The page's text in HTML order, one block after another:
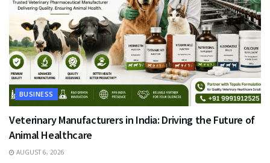
BUSINESS
Veterinary Manufacturers in India: Driving the Future of
Animal Healthcare
AUGUST 6, 2026